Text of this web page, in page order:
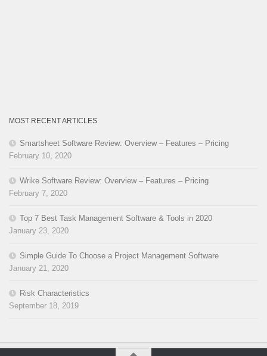
MOST RECENT ARTICLES
Smartsheet Software Review: Overview – Features – Pricing
February 10, 2020
Wrike Software Review: Overview – Features – Pricing
February 7, 2020
Top 7 Best Task Management Software & Tools in 2020
January 23, 2020
Simple Guide To Choose a Project Management Software
January 21, 2020
Risk Characteristics
September 18, 2019